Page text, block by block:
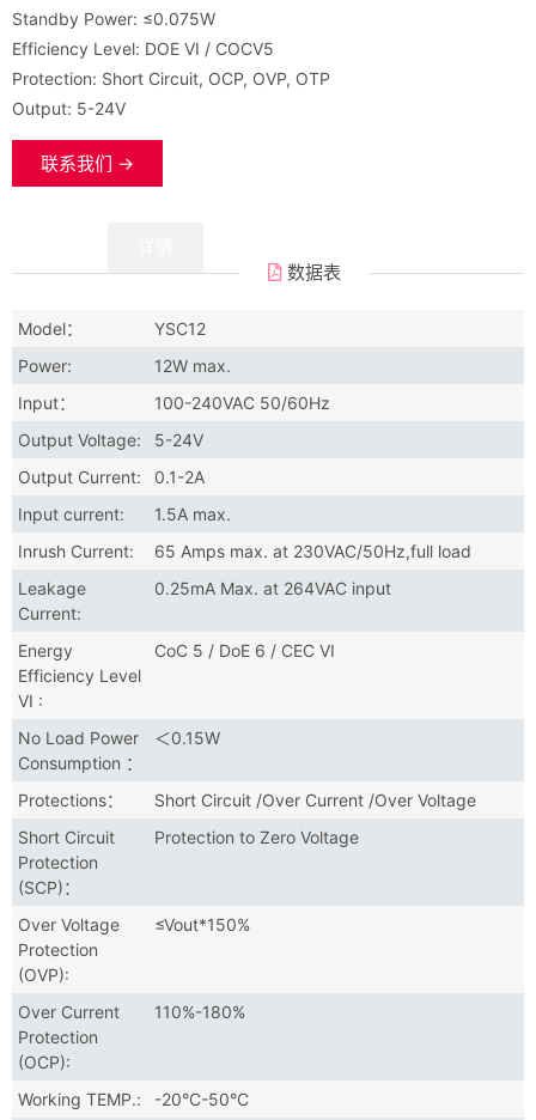
Standby Power: ≤0.075W
Efficiency Level: DOE VI / COCV5
Protection: Short Circuit, OCP, OVP, OTP
Output: 5-24V
联系我们 →
数据表
Model：
YSC12
Power:
12W max.
Input：
100-240VAC 50/60Hz
Output Voltage:
5-24V
Output Current:
0.1-2A
Input current:
1.5A max.
Inrush Current:
65 Amps max. at 230VAC/50Hz,full load
Leakage
Current:
0.25mA Max. at 264VAC input
Energy
Efficiency Level
VI :
CoC 5 / DoE 6 / CEC VI
No Load Power
Consumption ：
＜0.15W
Protections：
Short Circuit /Over Current /Over Voltage
Short Circuit
Protection
(SCP)：
Protection to Zero Voltage
Over Voltage
Protection
(OVP):
≤Vout*150%
Over Current
Protection
(OCP):
110%-180%
Working TEMP.:
-20°C-50°C